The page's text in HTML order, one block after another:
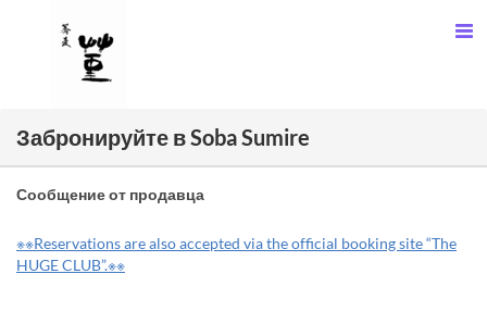
Забронируйте в Soba Sumire
Сообщение от продавца
※※Reservations are also accepted via the official booking site “The
HUGE CLUB”.※※